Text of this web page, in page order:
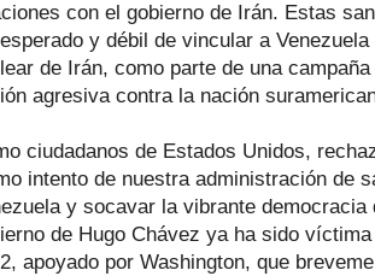
con el gobierno de Irán. Estas
y débil de vincular a
de Irán, como parte de una
agresiva contra la nación
ciudadanos de Estados Unidos,
intento de nuestra administración de
y socavar la vibrante democracia
de Hugo Chávez ya ha sido
apoyado por Washington, que